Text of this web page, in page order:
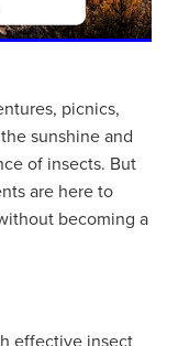
picnics,
sunshine and
of insects. But
are here to
becoming a
effective insect